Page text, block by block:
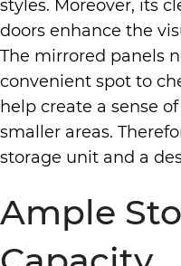
styles. Moreover, its
doors enhance the
The mirrored panels
convenient spot to
help create a sense
smaller areas.
storage unit and a
Ample